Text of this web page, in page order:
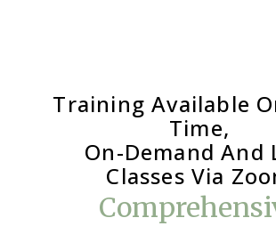
Training Available
Time,
On-Demand And
Classes Via